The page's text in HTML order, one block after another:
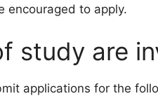
encouraged to apply.
study are
applications for the